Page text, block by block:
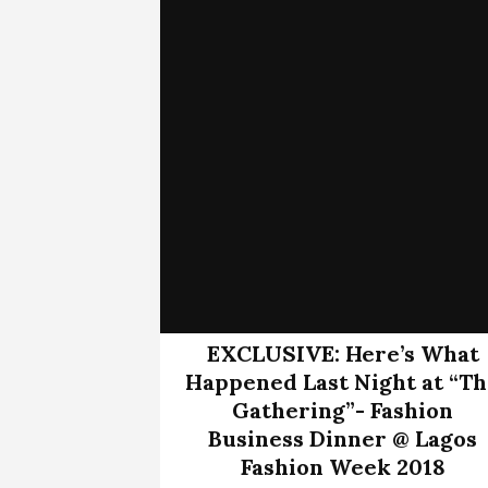
EXCLUSIVE: Here’s What
Happened Last Night at
Gathering”- Fashion
Business Dinner @ Lagos
Fashion Week 2018